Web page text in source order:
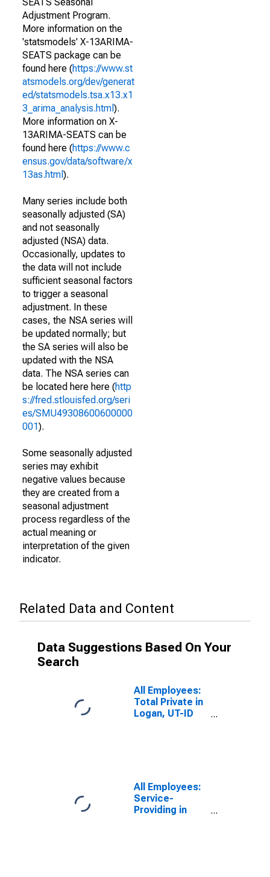
Adjustment Program.
More information on the
'statsmodels' X-13ARIMA-
SEATS package can be
found here (https://www.st
atsmodels.org/dev/generat
ed/statsmodels.tsa.x13.x1
3_arima_analysis.html ).
More information on X-
13ARIMA-SEATS can be
found here (https://www.c
ensus.gov/data/software/x
13as.html ).
Many series include both
seasonally adjusted (SA)
and not seasonally
adjusted (NSA) data.
Occasionally, updates to
the data will not include
sufficient seasonal factors
to trigger a seasonal
adjustment. In these
cases, the NSA series will
be updated normally; but
the SA series will also be
updated with the NSA
data. The NSA series can
be located here here (http
s://fred.stlouisfed.org/seri
es/SMU49308600600000
001).
Some seasonally adjusted
series may exhibit
negative values because
they are created from a
seasonal adjustment
process regardless of the
actual meaning or
interpretation of the given
indicator.
Related Data and Content
Data Suggestions Based On Your
Search
All Employees:
Total Private in
Logan, UT-ID
All Employees:
Service-
Providing in